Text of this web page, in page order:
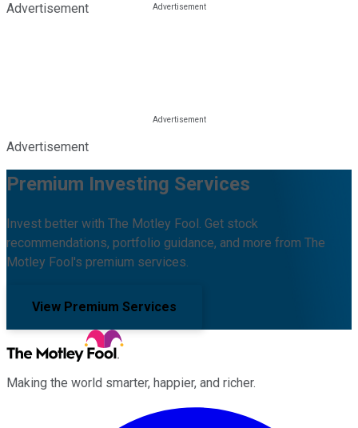
Advertisement
Advertisement
Premium Investing Services
Invest better with The Motley Fool. Get stock
recommendations, portfolio guidance, and more from The
Motley Fool's premium services.
View Premium Services
Making the world smarter, happier, and richer.